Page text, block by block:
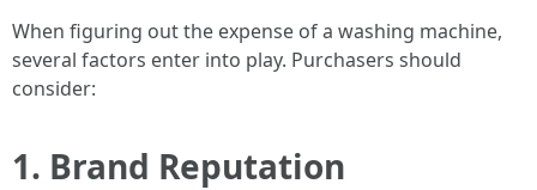
When figuring out the expense of a washing machine,
several factors enter into play. Purchasers should
consider:
1. Brand Reputation